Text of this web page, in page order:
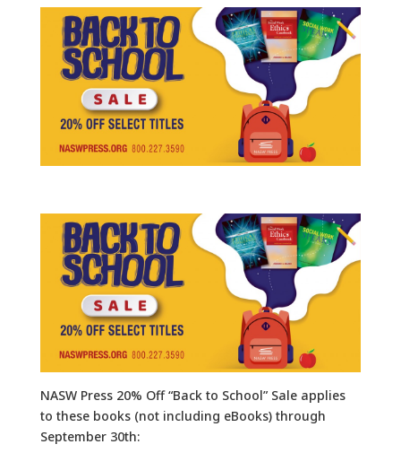
NASW Press 20% Off “Back to School” Sale applies
to these books (not including eBooks) through
September 30th: